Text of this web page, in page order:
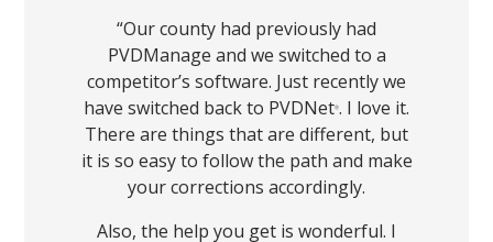
“Our county had previously had
PVDManage and we switched to a
competitor’s software. Just recently we
have switched back to PVDNetⓇ. I love it.
There are things that are different, but
it is so easy to follow the path and make
your corrections accordingly.
Also, the help you get is wonderful. I